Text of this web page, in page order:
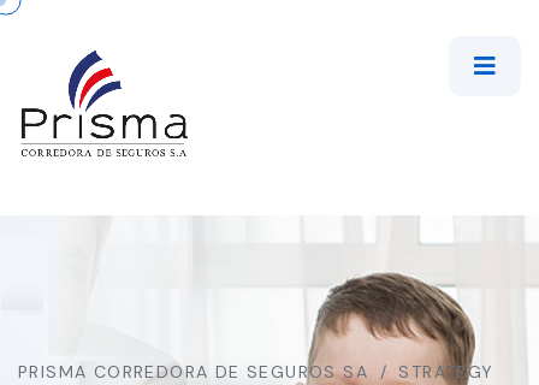
PRISMA CORREDORA DE SEGUROS SA STRATEGY